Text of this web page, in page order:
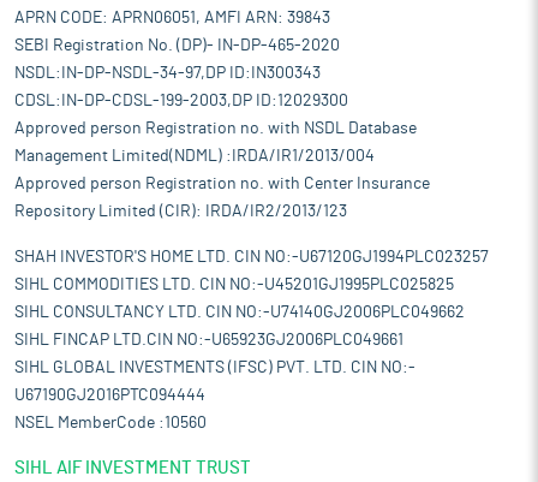
APRN CODE: APRN06051, AMFI ARN: 39843
SEBI Registration No. (DP)- IN-DP-465-2020
NSDL:IN-DP-NSDL-34-97,DP ID:IN300343
CDSL:IN-DP-CDSL-199-2003,DP ID:12029300
Approved person Registration no. with NSDL Database
Management Limited(NDML) :IRDA/IR1/2013/004
Approved person Registration no. with Center Insurance
Repository Limited (CIR): IRDA/IR2/2013/123
SHAH INVESTOR'S HOME LTD. CIN NO:-U67120GJ1994PLC023257
SIHL COMMODITIES LTD. CIN NO:-U45201GJ1995PLC025825
SIHL CONSULTANCY LTD. CIN NO:-U74140GJ2006PLC049662
SIHL FINCAP LTD.CIN NO:-U65923GJ2006PLC049661
SIHL GLOBAL INVESTMENTS (IFSC) PVT. LTD. CIN NO:-
U67190GJ2016PTC094444
NSEL MemberCode :10560
SIHL AIF INVESTMENT TRUST